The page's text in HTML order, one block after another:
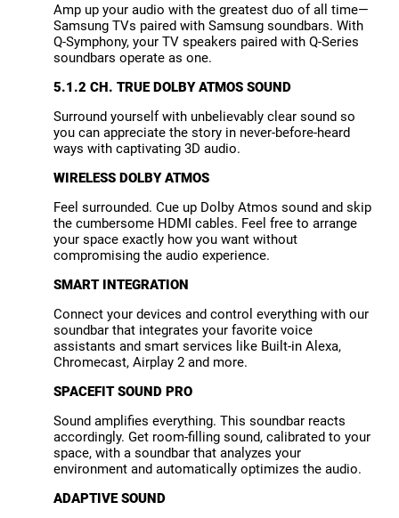
Amp up your audio with the greatest duo of all time—
Samsung TVs paired with Samsung soundbars. With
Q-Symphony, your TV speakers paired with Q-Series
soundbars operate as one.
5.1.2 CH. TRUE DOLBY ATMOS SOUND
Surround yourself with unbelievably clear sound so
you can appreciate the story in never-before-heard
ways with captivating 3D audio.
WIRELESS DOLBY ATMOS
Feel surrounded. Cue up Dolby Atmos sound and skip
the cumbersome HDMI cables. Feel free to arrange
your space exactly how you want without
compromising the audio experience.
SMART INTEGRATION
Connect your devices and control everything with our
soundbar that integrates your favorite voice
assistants and smart services like Built-in Alexa,
Chromecast, Airplay 2 and more.
SPACEFIT SOUND PRO
Sound amplifies everything. This soundbar reacts
accordingly. Get room-filling sound, calibrated to your
space, with a soundbar that analyzes your
environment and automatically optimizes the audio.
ADAPTIVE SOUND